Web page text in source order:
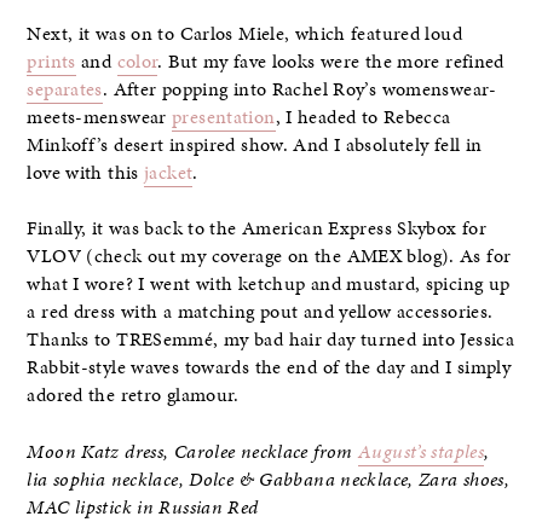
Next, it was on to Carlos Miele, which featured loud
prints andcolor. But my fave looks were the more refined
separates. After popping into Rachel Roy’s womenswear-
meets-menswearpresentation, I headed to Rebecca
Minkoff’s desert inspired show. And I absolutely fell in
love with this jacket.
Finally, it was back to the American Express Skybox for
VLOV (check out my coverage on the AMEX blog). As for
what I wore? I went with ketchup and mustard, spicing up
a red dress with a matching pout and yellow accessories.
Thanks to TRESemmé, my bad hair day turned into Jessica
Rabbit-style waves towards the end of the day and I simply
adored the retro glamour.
Moon Katz dress, Carolee necklace fromAugust’s staples,
lia sophia necklace, Dolce & Gabbana necklace, Zara shoes,
MAC lipstick in Russian Red